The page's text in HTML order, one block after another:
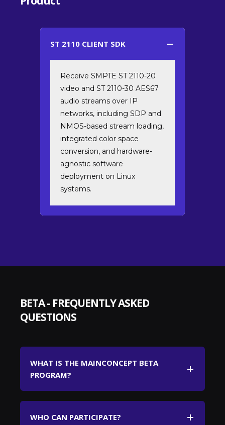
ST 2110 CLIENT SDK
Receive SMPTE ST 2110-20
video and ST 2110-30 AES67
audio streams over IP
networks, including SDP and
NMOS-based stream loading,
integrated color space
conversion, and hardware-
agnostic software
deployment on Linux
systems.
BETA - FREQUENTLY ASKED
QUESTIONS
WHAT IS THE MAINCONCEPT BETA
PROGRAM?
WHO CAN PARTICIPATE?